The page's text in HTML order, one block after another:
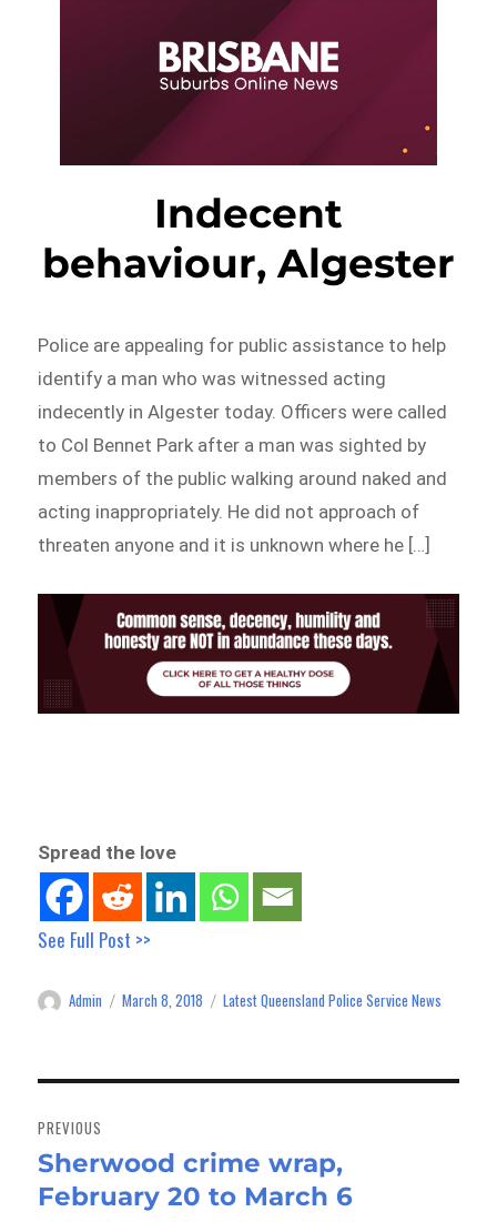
Indecent
behaviour, Algester
Police are appealing for public assistance to help
identify a man who was witnessed acting
indecently in Algester today. Officers were called
to Col Bennet Park after a man was sighted by
members of the public walking around naked and
acting inappropriately. He did not approach of
threaten anyone and it is unknown where he […]
Spread the love
See Full Post >>
Author
Admin
Posted
March 8, 2018 Categories
Latest Queensland Police Service News
navigation
PREVIOUS
Previous
post:
Sherwood crime wrap,
February 20 to March 6